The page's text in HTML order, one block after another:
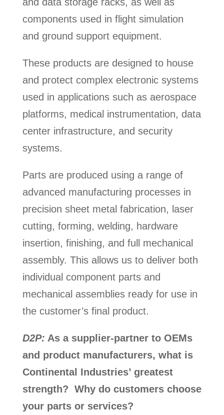
components used in flight simulation
and ground support equipment.
These products are designed to house
and protect complex electronic systems
used in applications such as aerospace
platforms, medical instrumentation, data
center infrastructure, and security
systems.
Parts are produced using a range of
advanced manufacturing processes in
precision sheet metal fabrication, laser
cutting, forming, welding, hardware
insertion, finishing, and full mechanical
assembly. This allows us to deliver both
individual component parts and
mechanical assemblies ready for use in
the customer’s final product.
D2P: As a supplier-partner to OEMs
and product manufacturers, what is
Continental Industries’ greatest
strength? Why do customers choose
your parts or services?